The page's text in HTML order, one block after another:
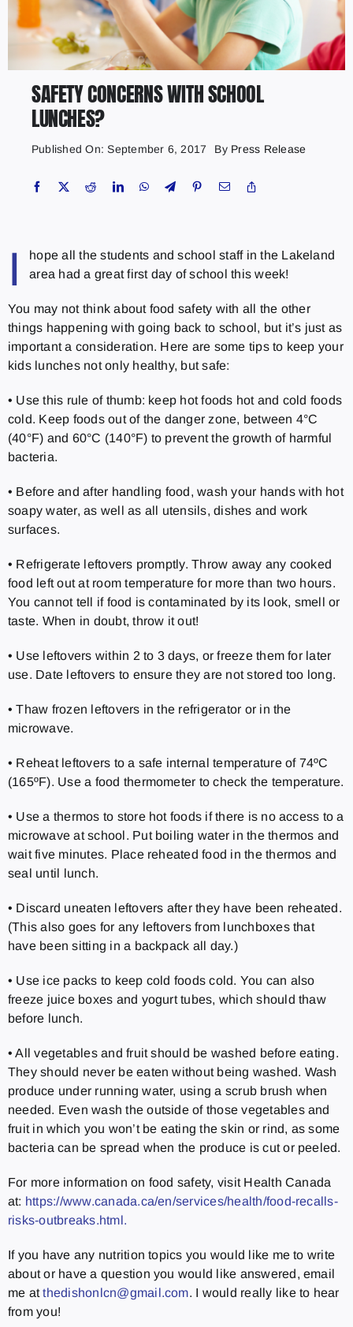
SAFETY CONCERNS WITH SCHOOL
LUNCHES?
Published On: September 6, 2017 By Press Release
I
hope all the students and school staff in the Lakeland
area had a great first day of school this week!
You may not think about food safety with all the other
things happening with going back to school, but it’s just as
important a consideration. Here are some tips to keep your
kids lunches not only healthy, but safe:
• Use this rule of thumb: keep hot foods hot and cold foods
cold. Keep foods out of the danger zone, between 4°C
(40°F) and 60°C (140°F) to prevent the growth of harmful
bacteria.
• Before and after handling food, wash your hands with hot
soapy water, as well as all utensils, dishes and work
surfaces.
• Refrigerate leftovers promptly. Throw away any cooked
food left out at room temperature for more than two hours.
You cannot tell if food is contaminated by its look, smell or
taste. When in doubt, throw it out!
• Use leftovers within 2 to 3 days, or freeze them for later
use. Date leftovers to ensure they are not stored too long.
• Thaw frozen leftovers in the refrigerator or in the
microwave.
• Reheat leftovers to a safe internal temperature of 74ºC
(165ºF). Use a food thermometer to check the temperature.
• Use a thermos to store hot foods if there is no access to a
microwave at school. Put boiling water in the thermos and
wait five minutes. Place reheated food in the thermos and
seal until lunch.
• Discard uneaten leftovers after they have been reheated.
(This also goes for any leftovers from lunchboxes that
have been sitting in a backpack all day.)
• Use ice packs to keep cold foods cold. You can also
freeze juice boxes and yogurt tubes, which should thaw
before lunch.
• All vegetables and fruit should be washed before eating.
They should never be eaten without being washed. Wash
produce under running water, using a scrub brush when
needed. Even wash the outside of those vegetables and
fruit in which you won’t be eating the skin or rind, as some
bacteria can be spread when the produce is cut or peeled.
For more information on food safety, visit Health Canada
at: https://www.canada.ca/en/services/health/food-recalls-
risks-outbreaks.html.
If you have any nutrition topics you would like me to write
about or have a question you would like answered, email
me atthedishonlcn@gmail.com. I would really like to hear
from you!